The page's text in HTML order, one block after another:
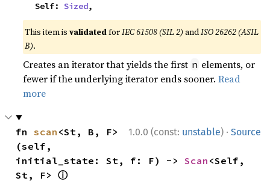
    Self:
Sized,
This item isvalidatedforIEC 61508 (SIL 2) andISO 26262 (ASIL
B).
Creates an iterator that yields the first n elements, or
fewer if the underlying iterator ends sooner.Read
more
1.0.0 (const: unstable) · Source
fn scan <St, B, F>
(self,
initial_state: St, f: F) -> Scan <Self,
St, F> ⓘ